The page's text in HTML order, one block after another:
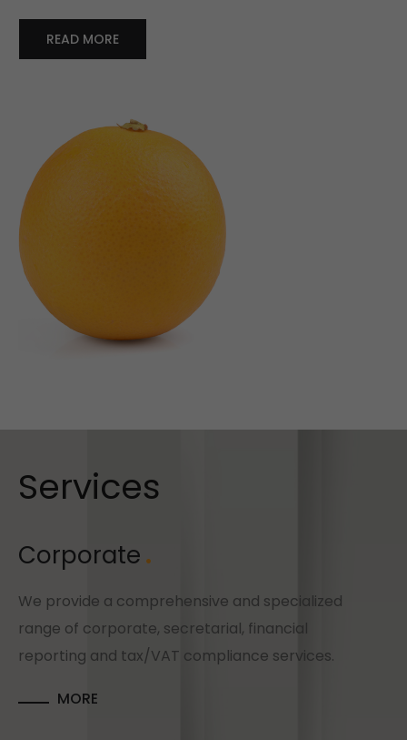
READ MORE
Services
Corporate
We provide a comprehensive and specialized
range of corporate, secretarial, financial
reporting and tax/VAT compliance services.
MORE